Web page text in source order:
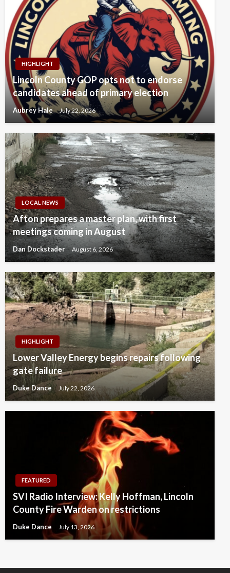
HIGHLIGHT
Lincoln County GOP opts not to endorse
candidates ahead of primary election
Aubrey Hale July 22, 2026
LOCAL NEWS
Afton prepares a master plan, with first
meetings coming in August
Dan Dockstader August 6, 2026
HIGHLIGHT
Lower Valley Energy begins repairs following
gate failure
Duke Dance July 22, 2026
FEATURED
SVI Radio Interview: Kelly Hoffman, Lincoln
County Fire Warden on restrictions
Duke Dance July 13, 2026